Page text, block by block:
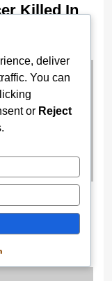
Killed In
Drainage
in
deliver
You can
or Reject